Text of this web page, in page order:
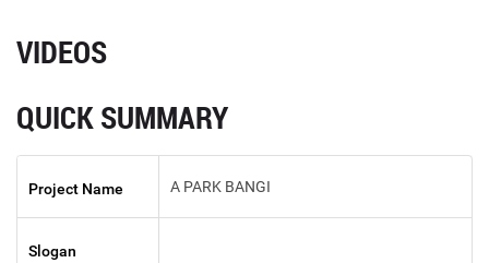
VIDEOS
QUICK SUMMARY
Project Name A PARK BANGI
Slogan